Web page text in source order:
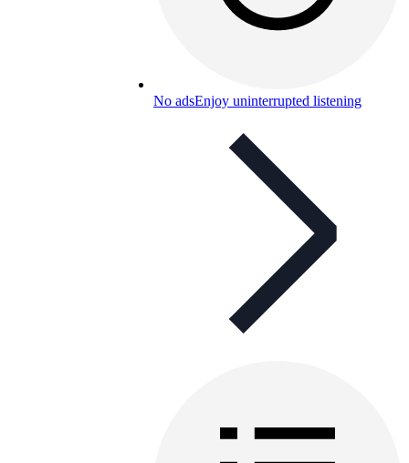
No adsEnjoy uninterrupted listening